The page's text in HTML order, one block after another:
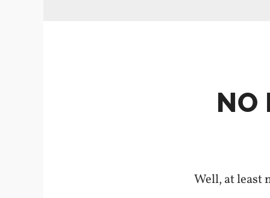
NO
Well, at least